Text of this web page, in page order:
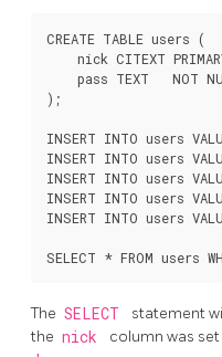
CREATE TABLE users (
nick CITEXT
pass TEXT   NOT
);
INSERT INTO users
INSERT INTO users
INSERT INTO users
INSERT INTO users
INSERT INTO users
The SELECT
statement
the nick column was